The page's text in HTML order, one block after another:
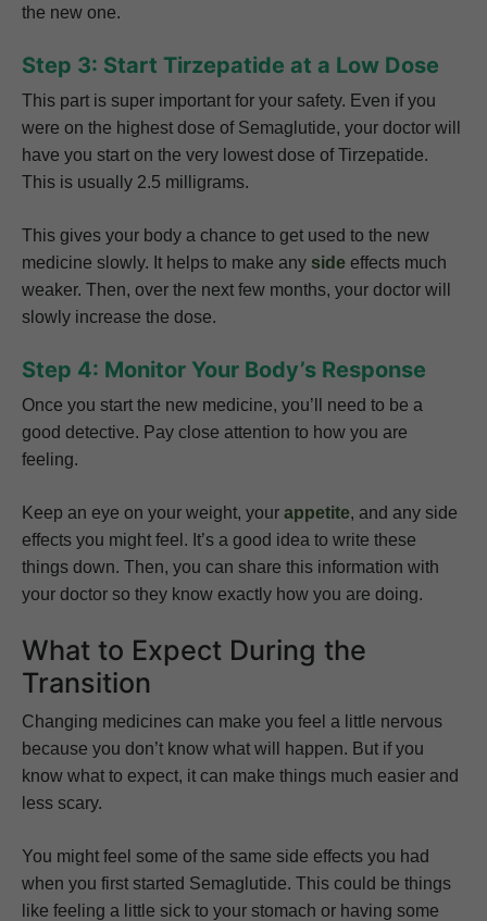
the new one.
Step 3: Start Tirzepatide at a Low Dose
This part is super important for your safety. Even if you
were on the highest dose of Semaglutide, your doctor will
have you start on the very lowest dose of Tirzepatide.
This is usually 2.5 milligrams.
This gives your body a chance to get used to the new
medicine slowly. It helps to make any side effects much
weaker. Then, over the next few months, your doctor will
slowly increase the dose.
Step 4: Monitor Your Body’s Response
Once you start the new medicine, you’ll need to be a
good detective. Pay close attention to how you are
feeling.
Keep an eye on your weight, your appetite, and any side
effects you might feel. It’s a good idea to write these
things down. Then, you can share this information with
your doctor so they know exactly how you are doing.
What to Expect During the
Transition
Changing medicines can make you feel a little nervous
because you don’t know what will happen. But if you
know what to expect, it can make things much easier and
less scary.
You might feel some of the same side effects you had
when you first started Semaglutide. This could be things
like feeling a little sick to your stomach or having some